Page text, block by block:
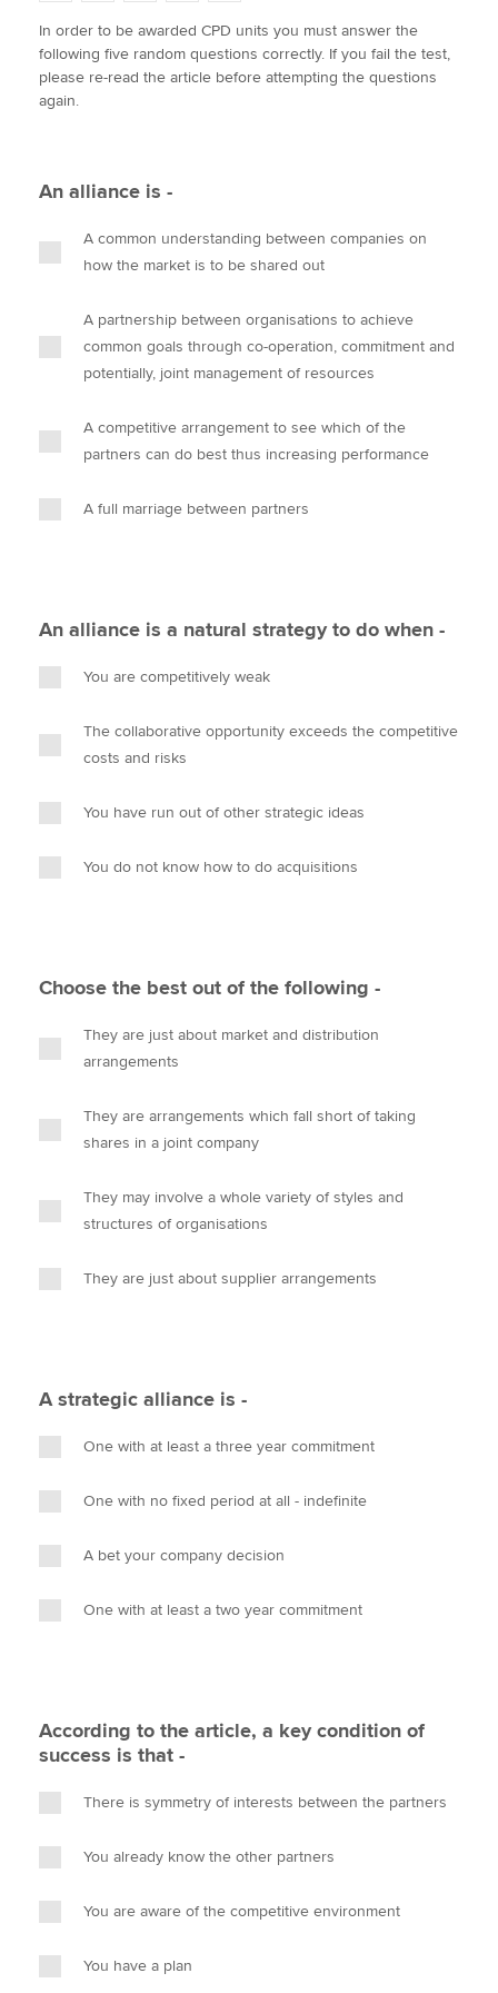
Apply now
MyACCA
Search jobs
Technical activities
Help & support
w
i
t
t
e
a
c
e
b
i
n
k
e
m
a
i
l
o
p
y
In order to be awarded CPD units you must answer the
following five random questions correctly. If you fail the test,
please re-read the article before attempting the questions
again.
An alliance is -
A common understanding between companies on
how the market is to be shared out
A partnership between organisations to achieve
common goals through co-operation, commitment and
potentially, joint management of resources
A competitive arrangement to see which of the
partners can do best thus increasing performance
A full marriage between partners
An alliance is a natural strategy to do when -
You are competitively weak
The collaborative opportunity exceeds the competitive
costs and risks
You have run out of other strategic ideas
You do not know how to do acquisitions
Choose the best out of the following -
They are just about market and distribution
arrangements
They are arrangements which fall short of taking
shares in a joint company
They may involve a whole variety of styles and
structures of organisations
They are just about supplier arrangements
A strategic alliance is -
One with at least a three year commitment
One with no fixed period at all - indefinite
A bet your company decision
One with at least a two year commitment
According to the article, a key condition of
success is that -
There is symmetry of interests between the partners
You already know the other partners
You are aware of the competitive environment
You have a plan